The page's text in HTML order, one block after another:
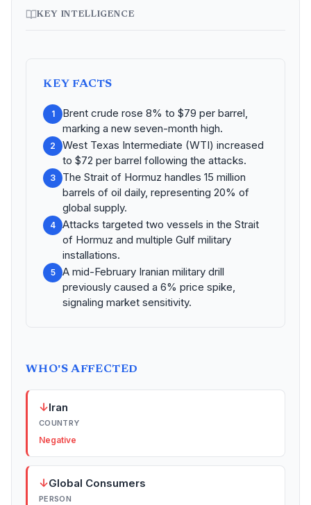
KEY INTELLIGENCE
KEY FACTS
1
Brent crude rose 8% to $79 per barrel,
marking a new seven-month high.
2
West Texas Intermediate (WTI) increased
to $72 per barrel following the attacks.
3
The Strait of Hormuz handles 15 million
barrels of oil daily, representing 20% of
global supply.
4
Attacks targeted two vessels in the Strait
of Hormuz and multiple Gulf military
installations.
5
A mid-February Iranian military drill
previously caused a 6% price spike,
signaling market sensitivity.
WHO'S AFFECTED
↓Iran
COUNTRY
Negative
↓Global Consumers
PERSON